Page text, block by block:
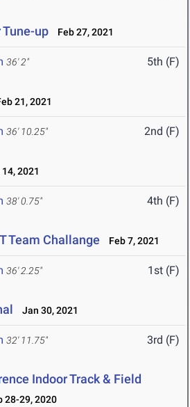
up Feb 27, 2021
36' 2" 5th (F)
21, 2021
36' 10.25" 2nd (F)
2021
38' 0.75" 4th (F)
Team Challange Feb 7, 2021
36' 2.25" 1st (F)
Jan 30, 2021
32' 11.75" 3rd (F)
Indoor Track & Field
28-29, 2020